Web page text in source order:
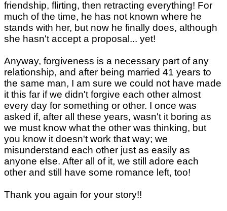
friendship, flirting, then retracting everything! For
much of the time, he has not known where he
stands with her, but now he finally does, although
she hasn't accept a proposal... yet!
Anyway, forgiveness is a necessary part of any
relationship, and after being married 41 years to
the same man, I am sure we could not have made
it this far if we didn't forgive each other almost
every day for something or other. I once was
asked if, after all these years, wasn't it boring as
we must know what the other was thinking, but
you know it doesn't work that way; we
misunderstand each other just as easily as
anyone else. After all of it, we still adore each
other and still have some romance left, too!
Thank you again for your story!!